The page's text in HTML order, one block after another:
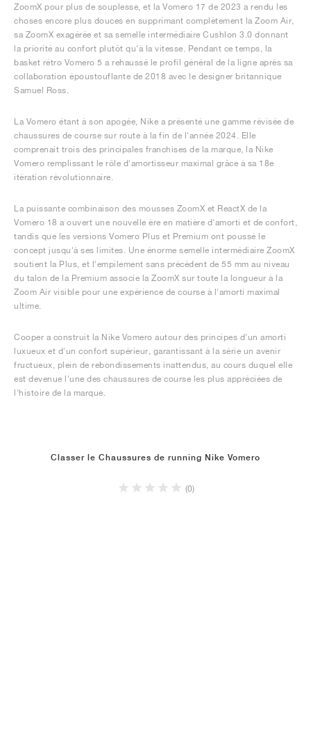
ZoomX pour plus de souplesse, et la Vomero 17 de 2023 a rendu les
choses encore plus douces en supprimant complètement la Zoom Air,
sa ZoomX exagérée et sa semelle intermédiaire Cushlon 3.0 donnant
la priorité au confort plutôt qu'à la vitesse. Pendant ce temps, la
basket rétro Vomero 5 a rehaussé le profil général de la ligne après sa
collaboration époustouflante de 2018 avec le designer britannique
Samuel Ross.
La Vomero étant à son apogée, Nike a présenté une gamme révisée de
chaussures de course sur route à la fin de l'année 2024. Elle
comprenait trois des principales franchises de la marque, la Nike
Vomero remplissant le rôle d'amortisseur maximal grâce à sa 18e
itération révolutionnaire.
La puissante combinaison des mousses ZoomX et ReactX de la
Vomero 18 a ouvert une nouvelle ère en matière d'amorti et de confort,
tandis que les versions Vomero Plus et Premium ont poussé le
concept jusqu'à ses limites. Une énorme semelle intermédiaire ZoomX
soutient la Plus, et l'empilement sans précédent de 55 mm au niveau
du talon de la Premium associe la ZoomX sur toute la longueur à la
Zoom Air visible pour une expérience de course à l'amorti maximal
ultime.
Cooper a construit la Nike Vomero autour des principes d'un amorti
luxueux et d'un confort supérieur, garantissant à la série un avenir
fructueux, plein de rebondissements inattendus, au cours duquel elle
est devenue l'une des chaussures de course les plus appréciées de
l'histoire de la marque.
Classer le Chaussures de running Nike Vomero
(0)